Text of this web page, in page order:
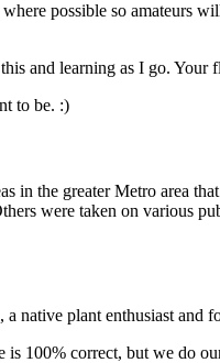
possible so amateurs
and learning as I go.
to be. :)
in the greater Metro area
were taken on various
native plant enthusiast
is 100% correct, but we do